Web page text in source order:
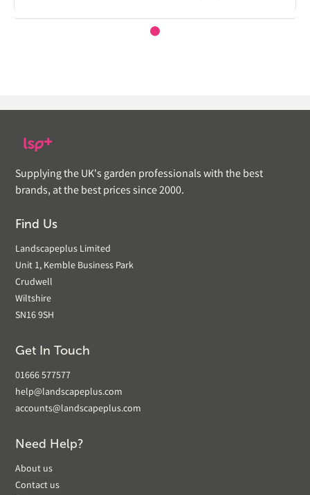
Supplying the UK's garden professionals with the best
brands, at the best prices since 2000.
Find Us
Landscapeplus Limited
Unit 1, Kemble Business Park
Crudwell
Wiltshire
SN16 9SH
Get In Touch
01666 577577
help@landscapeplus.com
accounts@landscapeplus.com
Need Help?
About us
Contact us